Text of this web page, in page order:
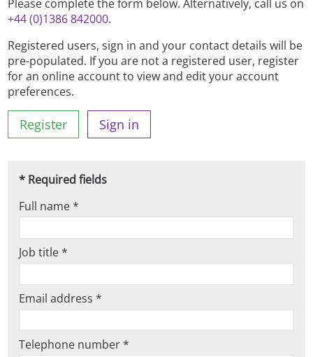
Please complete the form below. Alternatively, call us on
+44 (0)1386 842000.
Registered users, sign in and your contact details will be
pre-populated. If you are not a registered user, register
for an online account to view and edit your account
preferences.
Register Sign in
* Required fields
Full name *
Job title *
Email address *
Telephone number *